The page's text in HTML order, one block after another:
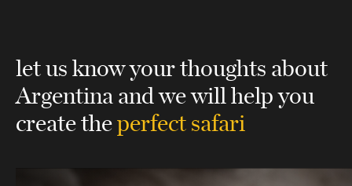
let us know your thoughts about
Argentinaand we will help you
create theperfect safari